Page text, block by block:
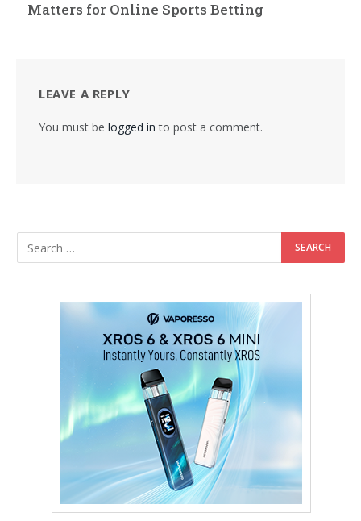
Matters for Online Sports Betting
LEAVE A REPLY
You must be logged in to post a comment.